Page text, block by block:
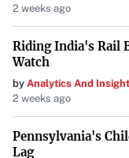
resurgence have
homebuyers
setting.
Grand
Approximately an
offers a low cost of
2 weeks ago
Riding India's Rail
Watch
by Analytics And Insight
2 weeks ago
Pennsylvania's
Lag